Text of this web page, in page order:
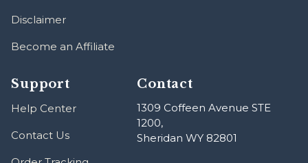
Disclaimer
Become an Affiliate
Support
Help Center
Contact Us
Contact
1309 Coffeen Avenue STE
1200,
Sheridan WY 82801